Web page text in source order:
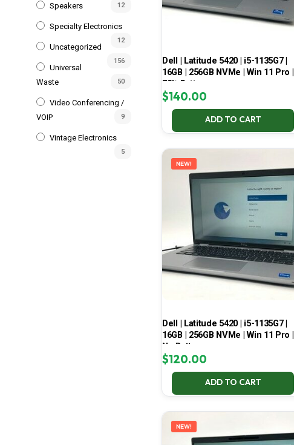
Speakers 12
Specialty Electronics
12
Uncategorized
156
Universal
Waste
50
Video Conferencing /
VOIP
9
Vintage Electronics
5
Dell | Latitude 5420 | i5-1135G7 |
16GB | 256GB NVMe | Win 11 Pro |
78% Battery
$140.00
ADD TO CART
NEW!
Dell | Latitude 5420 | i5-1135G7 |
16GB | 256GB NVMe | Win 11 Pro |
No Battery
$120.00
ADD TO CART
NEW!